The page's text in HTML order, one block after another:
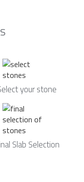
your stone
Slab Selection